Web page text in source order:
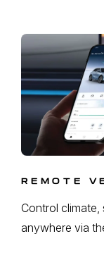
REMOTE
Control climate,
anywhere via